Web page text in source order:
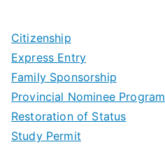
Citizenship
Express Entry
Family Sponsorship
Provincial Nominee Program
Restoration of Status
Study Permit